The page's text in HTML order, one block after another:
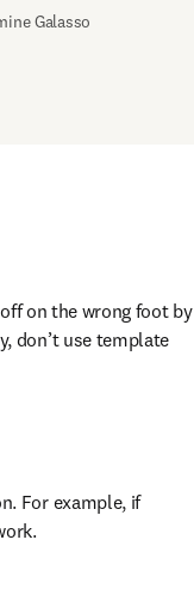
Galasso
on the wrong foot by
don’t use template
For example, if